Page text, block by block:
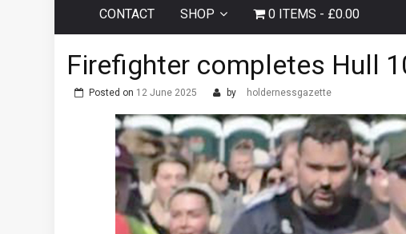
CONTACT SHOP 0 ITEMS £0.00
Firefighter completes Hull
Posted on 12 June 2025 by holdernessgazette